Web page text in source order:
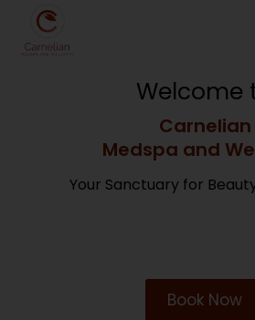
Welcome
Carnelian
Medspa and
Your Sanctuary for
Book Now